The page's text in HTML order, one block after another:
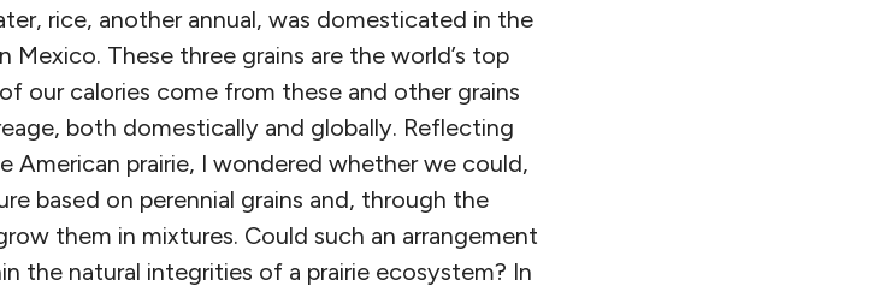
rice, another annual, was domesticated in the
Mexico. These three grains are the world’s top
our calories come from these and other grains
both domestically and globally. Reflecting
American prairie, I wondered whether we could,
based on perennial grains and, through the
them in mixtures. Could such an arrangement
the natural integrities of a prairie ecosystem? In